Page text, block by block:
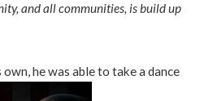
and all communities, is build up
own, he was able to take a dance